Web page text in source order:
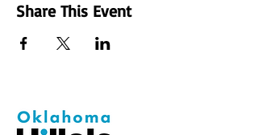
Share This Event